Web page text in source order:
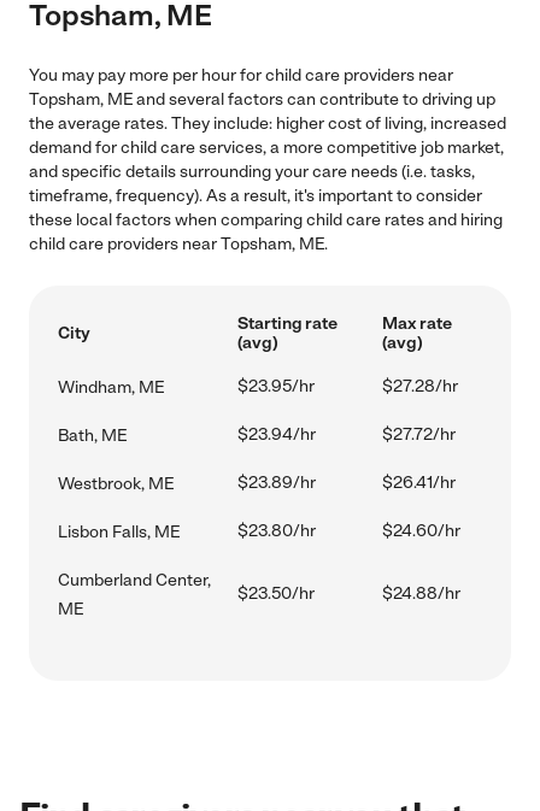
Topsham, ME
You may pay more per hour for child care providers near
Topsham, ME and several factors can contribute to driving up
the average rates. They include: higher cost of living, increased
demand for child care services, a more competitive job market,
and specific details surrounding your care needs (i.e. tasks,
timeframe, frequency). As a result, it's important to consider
these local factors when comparing child care rates and hiring
child care providers near Topsham, ME.
City
Starting rate
(avg)
Max rate
(avg)
Windham, ME $23.95/hr $27.28/hr
Bath, ME $23.94/hr $27.72/hr
Westbrook, ME $23.89/hr $26.41/hr
Lisbon Falls, ME $23.80/hr $24.60/hr
Cumberland Center,
ME
$23.50/hr $24.88/hr